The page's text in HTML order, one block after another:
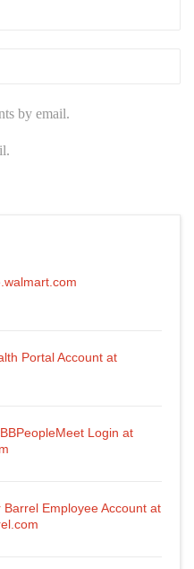
by email.
Portal Account at
Login at
Employee Account at